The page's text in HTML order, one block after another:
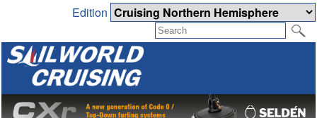
Edition